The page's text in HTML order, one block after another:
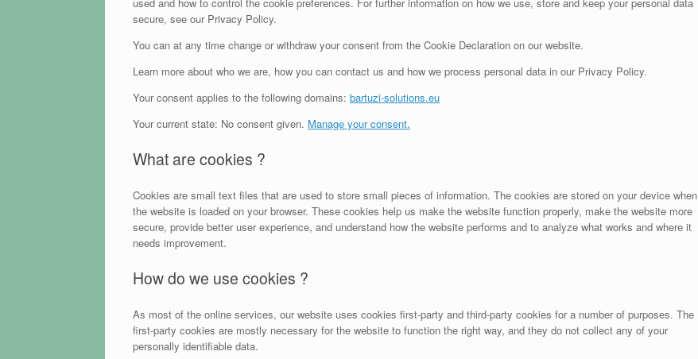
secure, see our Privacy Policy.
You can at any time change or withdraw your consent from the Cookie Declaration on our website.
Learn more about who we are, how you can contact us and how we process personal data in our Privacy Policy.
Your consent applies to the following domains: bartuzi-solutions.eu
Your current state: No consent given. Manage your consent.
What are cookies ?
Cookies are small text files that are used to store small pieces of information. The cookies are stored on your device when
the website is loaded on your browser. These cookies help us make the website function properly, make the website more
secure, provide better user experience, and understand how the website performs and to analyze what works and where it
needs improvement.
How do we use cookies ?
As most of the online services, our website uses cookies first-party and third-party cookies for a number of purposes. The
first-party cookies are mostly necessary for the website to function the right way, and they do not collect any of your
personally identifiable data.